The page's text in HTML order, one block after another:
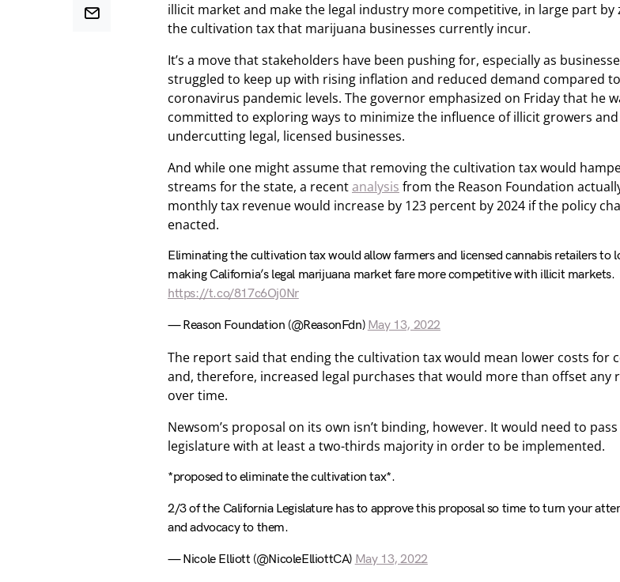
illicit market and make the legal industry more competitive, in large part by
the cultivation tax that marijuana businesses currently incur.
It’s a move that stakeholders have been pushing for, especially as
struggled to keep up with rising inflation and reduced demand compared
coronavirus pandemic levels. The governor emphasized on Friday that he
committed to exploring ways to minimize the influence of illicit growers
undercutting legal, licensed businesses.
And while one might assume that removing the cultivation tax would
streams for the state, a recentanalysis from the Reason Foundation
monthly tax revenue would increase by 123 percent by 2024 if the policy
enacted.
Eliminating the cultivation tax would allow farmers and licensed cannabis retailers to
making California’s legal marijuana market fare more competitive with illicit markets.
https://t.co/817c6Oj0Nr
— Reason Foundation (@ReasonFdn) May 13, 2022
The report said that ending the cultivation tax would mean lower costs for
and, therefore, increased legal purchases that would more than offset any
over time.
Newsom’s proposal on its own isn’t binding, however. It would need to
legislature with at least a two-thirds majority in order to be implemented.
*proposed to eliminate the cultivation tax*.
2/3 of the California Legislature has to approve this proposal so time to turn your
and advocacy to them.
— Nicole Elliott (@NicoleElliottCA) May 13, 2022